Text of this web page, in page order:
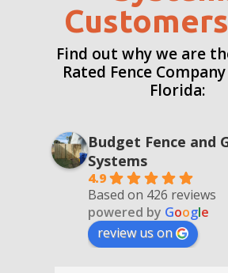
Find out why we are
Rated Fence
Florida:
Budget Fence and
Systems
4.9
Based on 426 reviews
powered by Google
review us on